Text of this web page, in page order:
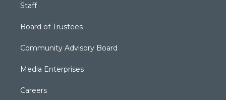
Staff
Board of Trustees
Community Advisory Board
Media Enterprises
Careers